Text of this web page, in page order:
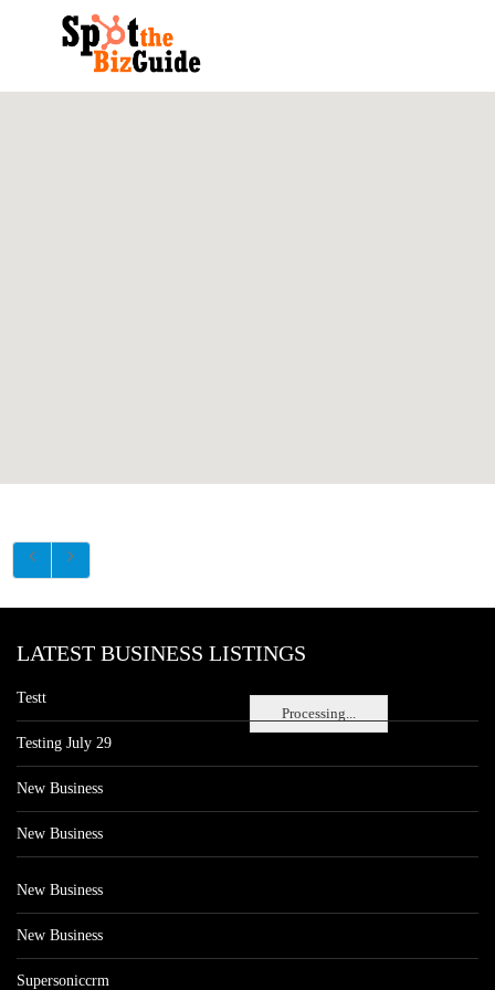
Processing...
LATEST BUSINESS LISTINGS
Testt
Testing July 29
New Business
New Business
New Business
New Business
Supersoniccrm